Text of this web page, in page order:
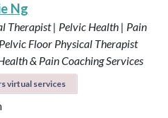
Ng
Therapist | Pelvic Health | Pain
Pelvic Floor Physical Therapist
& Pain Coaching Services
virtual services